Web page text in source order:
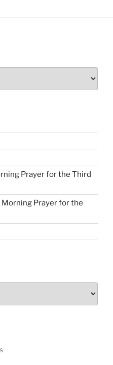
Prayer for the Third
Prayer for the